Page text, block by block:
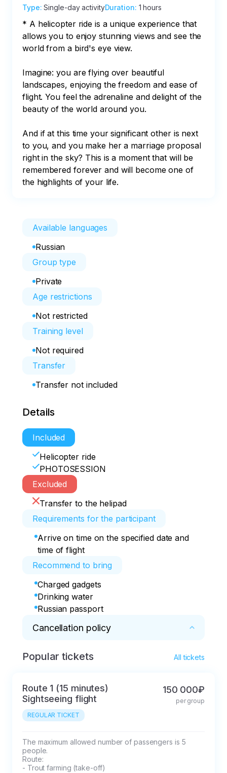
Type:Single-day activityDuration: 1 hours
* A helicopter ride is a unique experience that
allows you to enjoy stunning views and see the
world from a bird's eye view.
Imagine: you are flying over beautiful
landscapes, enjoying the freedom and ease of
flight. You feel the adrenaline and delight of the
beauty of the world around you.
And if at this time your significant other is next
to you, and you make her a marriage proposal
right in the sky? This is a moment that will be
remembered forever and will become one of
the highlights of your life.
Available languages
Russian
Group type
Private
Age restrictions
Not restricted
Training level
Not required
Transfer
Transfer not included
Details
Included
Helicopter ride
PHOTOSESSION
Excluded
Transfer to the helipad
Requirements for the participant
Arrive on time on the specified date and
time of flight
Recommend to bring
Charged gadgets
Drinking water
Russian passport
Cancellation policy
* The tour desk, hereinafter referred to as the
organizing transportation along the sightseeing
routes listed in the flyer.
The tour is considered booked after the
amount depending on the route.
pay attention
Popular tickets All tickets
Route 1 (15 minutes)
Sightseeing flight
REGULAR TICKET
150 000₽
per group
The maximum allowed number of passengers is 5
people.
Route:
- Trout farming (take-off)